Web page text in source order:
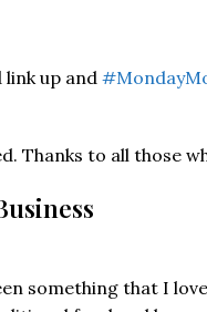
up and
Thanks to all those
something that I